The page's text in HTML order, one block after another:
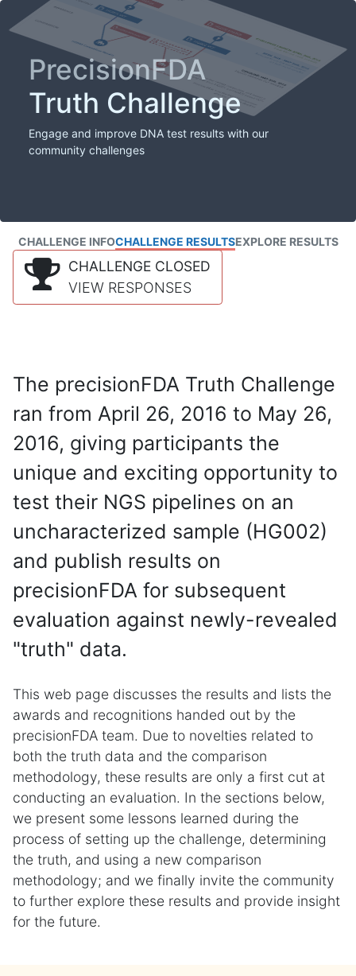
PrecisionFDA
Truth Challenge
Engage and improve DNA test results with our
community challenges
CHALLENGE INFOCHALLENGE RESULTSEXPLORE RESULTS
CHALLENGE CLOSED
VIEW RESPONSES
The precisionFDA Truth Challenge
ran from April 26, 2016 to May 26,
2016, giving participants the
unique and exciting opportunity to
test their NGS pipelines on an
uncharacterized sample (HG002)
and publish results on
precisionFDA for subsequent
evaluation against newly-revealed
"truth" data.
This web page discusses the results and lists the
awards and recognitions handed out by the
precisionFDA team. Due to novelties related to
both the truth data and the comparison
methodology, these results are only a first cut at
conducting an evaluation. In the sections below,
we present some lessons learned during the
process of setting up the challenge, determining
the truth, and using a new comparison
methodology; and we finally invite the community
to further explore these results and provide insight
for the future.